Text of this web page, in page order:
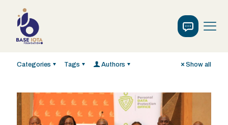
Categories Tags Authors Show all